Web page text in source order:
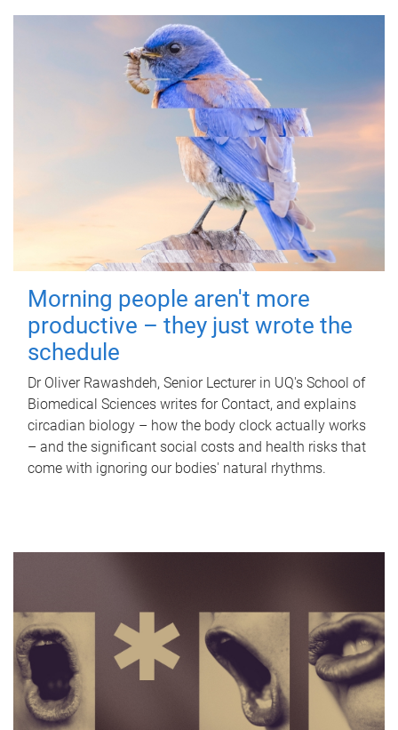
Morning people aren't more
productive – they just wrote the
schedule
Dr Oliver Rawashdeh, Senior Lecturer in UQ's School of
Biomedical Sciences writes for Contact, and explains
circadian biology – how the body clock actually works
– and the significant social costs and health risks that
come with ignoring our bodies' natural rhythms.